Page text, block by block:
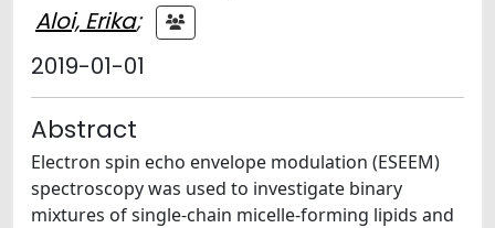
Aloi, Erika;
2019-01-01
Abstract
Electron spin echo envelope modulation (ESEEM)
spectroscopy was used to investigate binary
mixtures of single-chain micelle-forming lipids and